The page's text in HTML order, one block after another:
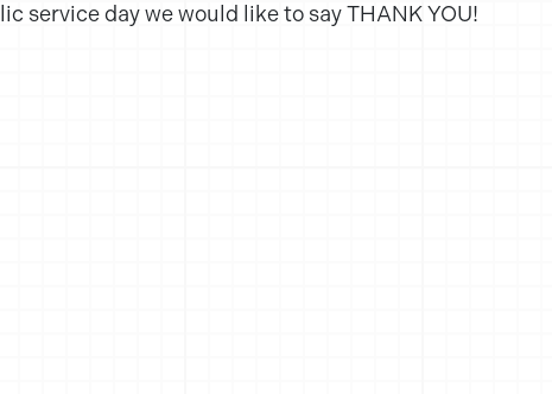
service day we would like to say THANK YOU!